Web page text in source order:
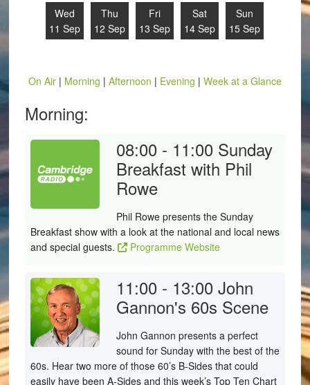
Wed
11 Sep
Thu
12 Sep
Fri
13 Sep
Sat
14 Sep
Sun
15 Sep
On Air| Morning | Afternoon | Evening | Week at a Glance
Morning:
08:00 - 11:00 Sunday
Breakfast with Phil
Rowe
Phil Rowe presents the Sunday
Breakfast show with a look at the national and local news
and special guests.
Programme Website
11:00 - 13:00 John
Gannon's 60s Scene
John Gannon presents a perfect
sound for Sunday with the best of the
60s. Hear two more of those 60’s B-Sides that could
easily have been A-Sides and this week’s Top Ten Chart